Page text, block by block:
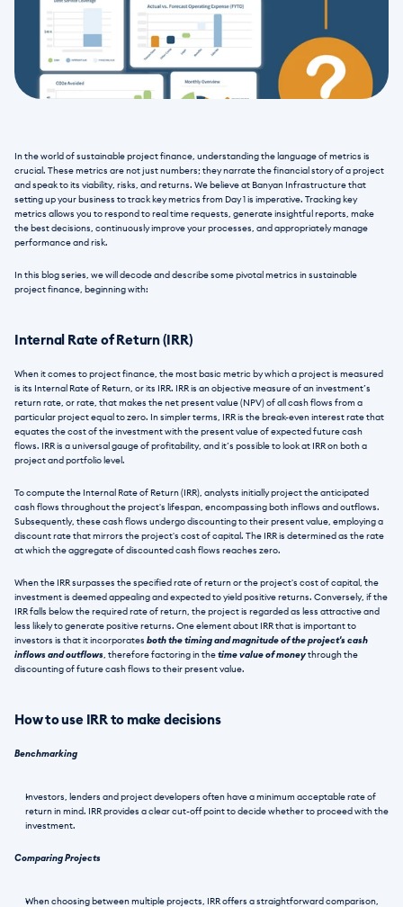
In the world of sustainable project finance, understanding the language of metrics is
crucial. These metrics are not just numbers; they narrate the financial story of a project
and speak to its viability, risks, and returns. We believe at Banyan Infrastructure that
setting up your business to track key metrics from Day 1 is imperative. Tracking key
metrics allows you to respond to real time requests, generate insightful reports, make
the best decisions, continuously improve your processes, and appropriately manage
performance and risk.
In this blog series, we will decode and describe some pivotal metrics in sustainable
project finance, beginning with:
Internal Rate of Return (IRR)
When it comes to project finance, the most basic metric by which a project is measured
is its Internal Rate of Return, or its IRR. IRR is an objective measure of an investment’s
return rate, or rate, that makes the net present value (NPV) of all cash flows from a
particular project equal to zero. In simpler terms, IRR is the break-even interest rate that
equates the cost of the investment with the present value of expected future cash
flows. IRR is a universal gauge of profitability, and it’s possible to look at IRR on both a
project and portfolio level.
To compute the Internal Rate of Return (IRR), analysts initially project the anticipated
cash flows throughout the project's lifespan, encompassing both inflows and outflows.
Subsequently, these cash flows undergo discounting to their present value, employing a
discount rate that mirrors the project's cost of capital. The IRR is determined as the rate
at which the aggregate of discounted cash flows reaches zero.
When the IRR surpasses the specified rate of return or the project's cost of capital, the
investment is deemed appealing and expected to yield positive returns. Conversely, if the
IRR falls below the required rate of return, the project is regarded as less attractive and
less likely to generate positive returns. One element about IRR that is important to
investors is that it incorporates both the timing and magnitude of the project's cash
inflows and outflows, therefore factoring in the time value of money through the
discounting of future cash flows to their present value.
How to use IRR to make decisions
Benchmarking
Investors, lenders and project developers often have a minimum acceptable rate of
return in mind. IRR provides a clear cut-off point to decide whether to proceed with the
investment.
Comparing Projects
When choosing between multiple projects, IRR offers a straightforward comparison,